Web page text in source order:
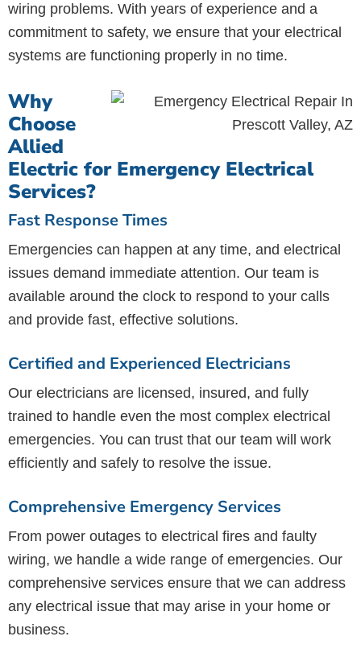
wiring problems. With years of experience and a
commitment to safety, we ensure that your electrical
systems are functioning properly in no time.
Why
Choose
Allied
Electric for Emergency Electrical
Services?
Fast Response Times
Emergencies can happen at any time, and electrical
issues demand immediate attention. Our team is
available around the clock to respond to your calls
and provide fast, effective solutions.
Certified and Experienced Electricians
Our electricians are licensed, insured, and fully
trained to handle even the most complex electrical
emergencies. You can trust that our team will work
efficiently and safely to resolve the issue.
Comprehensive Emergency Services
From power outages to electrical fires and faulty
wiring, we handle a wide range of emergencies. Our
comprehensive services ensure that we can address
any electrical issue that may arise in your home or
business.